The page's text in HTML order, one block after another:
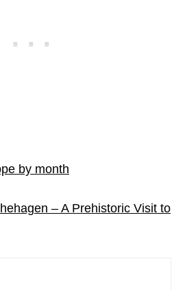
by month
– A Prehistoric Visit to